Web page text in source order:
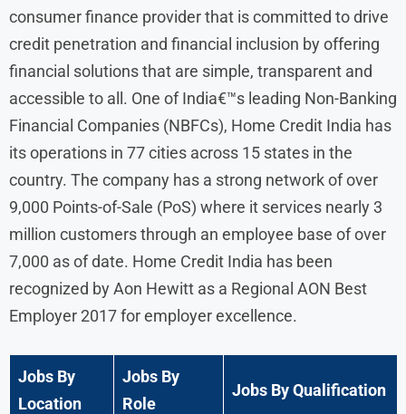
consumer finance provider that is committed to drive
credit penetration and financial inclusion by offering
financial solutions that are simple, transparent and
accessible to all. One of India€™s leading Non-Banking
Financial Companies (NBFCs), Home Credit India has
its operations in 77 cities across 15 states in the
country. The company has a strong network of over
9,000 Points-of-Sale (PoS) where it services nearly 3
million customers through an employee base of over
7,000 as of date. Home Credit India has been
recognized by Aon Hewitt as a Regional AON Best
Employer 2017 for employer excellence.
Jobs By
Location
Jobs By
Role
Jobs By Qualification